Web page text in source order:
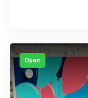
Open